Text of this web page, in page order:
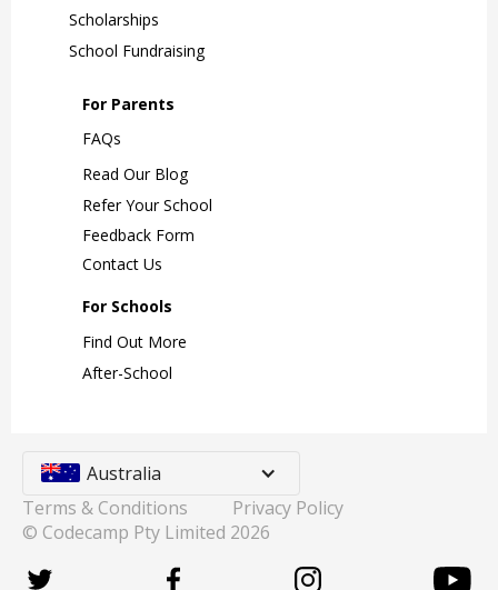
Scholarships
School Fundraising
For Parents
FAQs
Read Our Blog
Refer Your School
Feedback Form
Contact Us
For Schools
Find Out More
After-School
Australia
Terms & Conditions
Privacy Policy
© Codecamp Pty Limited 2026